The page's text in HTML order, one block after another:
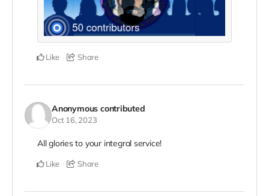
Like Share
Anonymous contributed
Oct 16, 2023
All glories to your integral service!
Like Share